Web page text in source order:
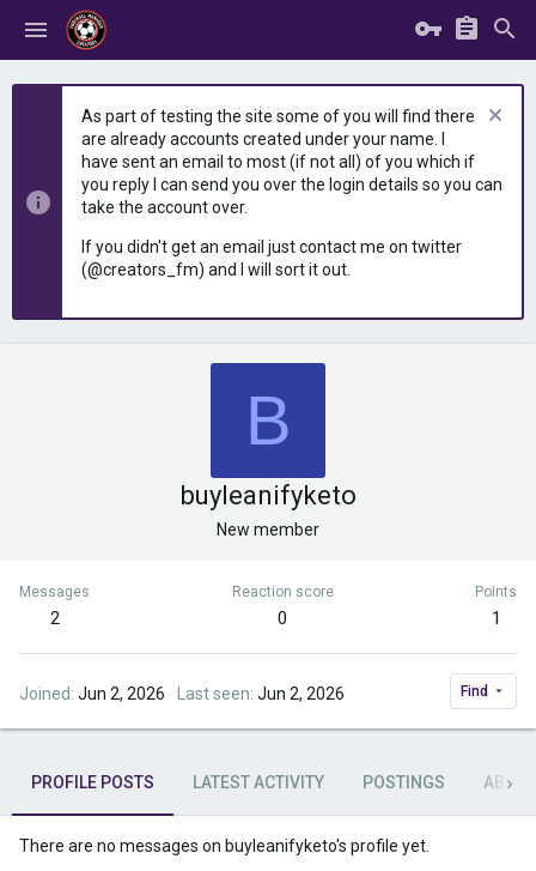
As part of testing the site some of you will find there
are already accounts created under your name. I
have sent an email to most (if not all) of you which if
you reply I can send you over the login details so you can
take the account over.
If you didn't get an email just contact me on twitter
(@creators_fm) and I will sort it out.
B
buyleanifyketo
New member
Messages
2
Reaction score
0
Points
1
Joined Jun 2, 2026 Last seen Jun 2, 2026 Find
PROFILE POSTS LATEST ACTIVITY POSTINGS ABOUT
There are no messages on buyleanifyketo's profile yet.